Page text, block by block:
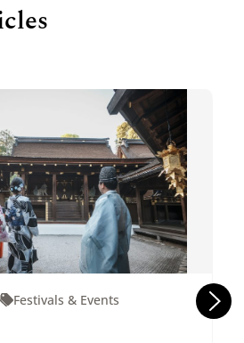
Festivals & Events